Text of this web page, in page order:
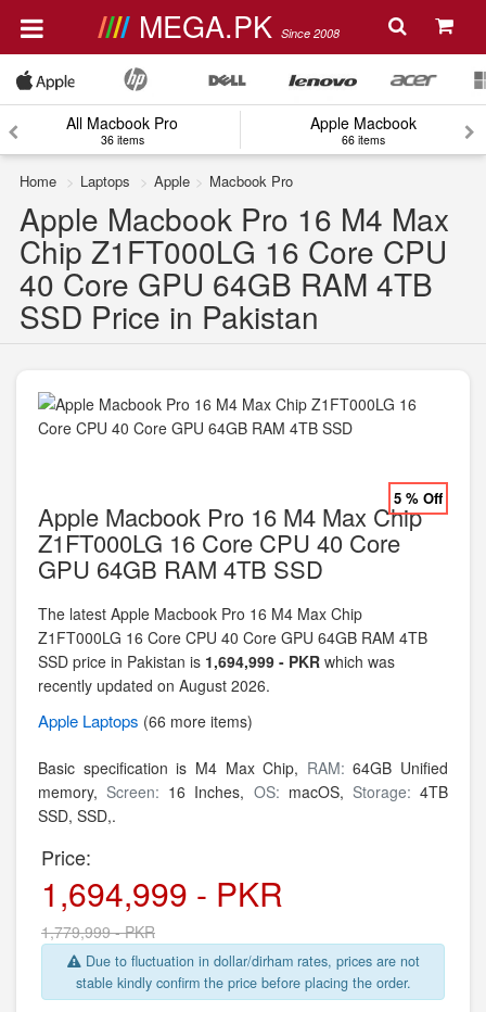
MEGA.PK Since 2008
All Macbook Pro
36 items
Apple Macbook
66 items
Home Laptops Apple Macbook Pro
Apple Macbook Pro 16 M4 Max
Chip Z1FT000LG 16 Core CPU
40 Core GPU 64GB RAM 4TB
SSD Price in Pakistan
5 % Off
Apple Macbook Pro 16 M4 Max Chip
Z1FT000LG 16 Core CPU 40 Core
GPU 64GB RAM 4TB SSD
The latest Apple Macbook Pro 16 M4 Max Chip
Z1FT000LG 16 Core CPU 40 Core GPU 64GB RAM 4TB
SSD price in Pakistan is 1,694,999 - PKR which was
recently updated on August 2026.
Apple Laptops (66 more items)
Basic specification is M4 Max Chip, RAM:64GB Unified
memory, Screen: 16 Inches, OS: macOS, Storage:4TB
SSD, SSD,.
Price:
1,694,999 - PKR
1,779,999 - PKR
Due to fluctuation in dollar/dirham rates, prices are not
stable kindly confirm the price before placing the order.